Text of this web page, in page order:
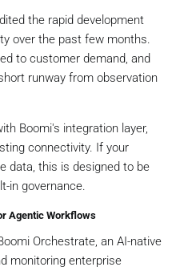
the rapid development
over the past few months.
to customer demand, and
runway from observation
Boomi's integration layer,
connectivity. If your
data, this is designed to be
in governance.
Agentic Workflows
Orchestrate, an AI-native
monitoring enterprise